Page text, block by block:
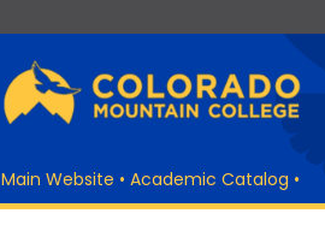
Main Website • Academic Catalog •